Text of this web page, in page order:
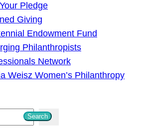
Pledge
Giving
Endowment Fund
Philanthropists
Network
Weisz Women’s Philanthropy
Search